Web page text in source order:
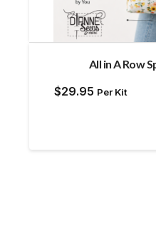
All in A Row
$29.95 Per Kit